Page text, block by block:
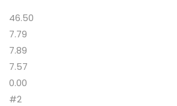
46.50
7.79
7.89
7.57
0.00
#2